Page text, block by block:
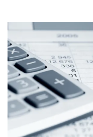
Image